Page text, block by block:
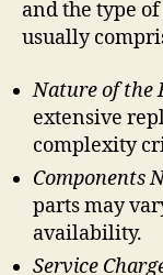
and the type
usually
Nature of the
extensive
complexity
Components
parts may
availability.
Service